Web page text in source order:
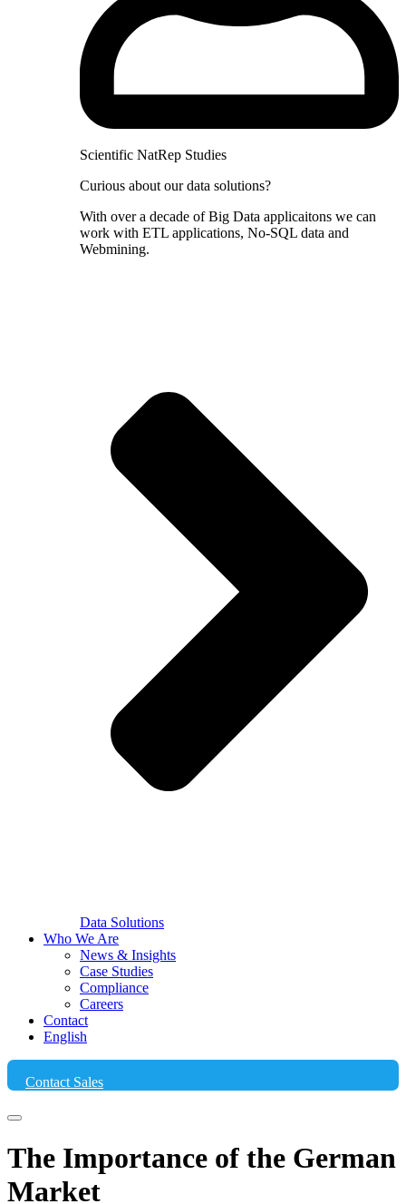
Scientific NatRep Studies
Curious about our data solutions?
With over a decade of Big Data applicaitons we can
work with ETL applications, No-SQL data and
Webmining.
Data Solutions
Who We Are
News & Insights
Case Studies
Compliance
Careers
Contact
English
Contact Sales
The Importance of the German
Market